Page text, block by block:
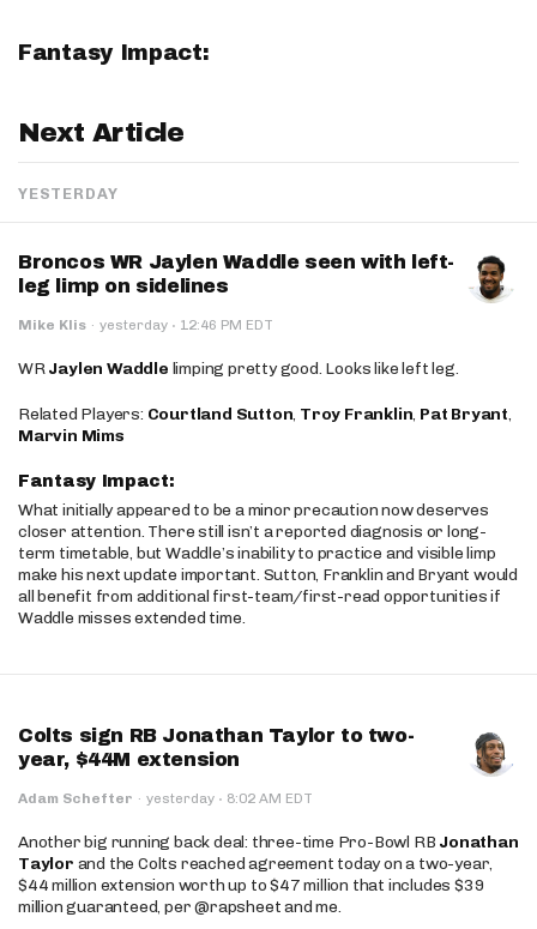
Fantasy Impact:
Next Article
YESTERDAY
Broncos WR Jaylen Waddle seen with left-
leg limp on sidelines
Mike Klis · yesterday · 12:46 PM EDT
WRJaylen Waddle limping pretty good. Looks like left leg.
Related Players: Courtland Sutton, Troy Franklin, Pat Bryant,
Marvin Mims
Fantasy Impact:
What initially appeared to be a minor precaution now deserves
closer attention. There still isn’t a reported diagnosis or long-
term timetable, but Waddle’s inability to practice and visible limp
make his next update important. Sutton, Franklin and Bryant would
all benefit from additional first-team/first-read opportunities if
Waddle misses extended time.
Colts sign RB Jonathan Taylor to two-
year, $44M extension
Adam Schefter · yesterday · 8:02 AM EDT
Another big running back deal: three-time Pro-Bowl RB Jonathan
Taylor and the Colts reached agreement today on a two-year,
$44 million extension worth up to $47 million that includes $39
million guaranteed, per @rapsheet and me.